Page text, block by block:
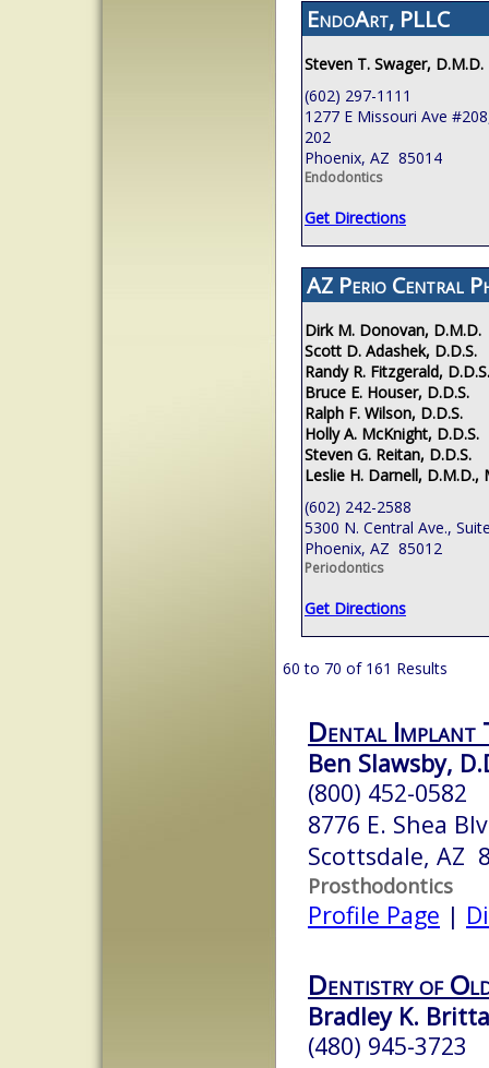
EndoArt, PLLC
Steven T. Swager, D.M.D.
(602) 297-1111
1277 E Missouri Ave
202
Phoenix, AZ 85014
Endodontics
Get Directions
AZ Perio Central
Dirk M. Donovan, D.M.D.
Scott D. Adashek, D.D.S.
Randy R. Fitzgerald, D.D.S.
Bruce E. Houser, D.D.S.
Ralph F. Wilson, D.D.S.
Holly A. McKnight, D.D.S.
Steven G. Reitan, D.D.S.
Leslie H. Darnell, D.M.D.,
(602) 242-2588
5300 N. Central Ave.,
Phoenix, AZ 85012
Periodontics
Get Directions
60 to 70 of 161 Results
Dental Implant
Ben Slawsby,
(800) 452-0582
8776 E. Shea
Scottsdale, AZ
Prosthodontics
Profile Page |
Dentistry of
Bradley K.
(480) 945-3723